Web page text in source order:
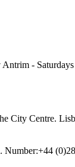
- Saturdays
City Centre.
Number:+44